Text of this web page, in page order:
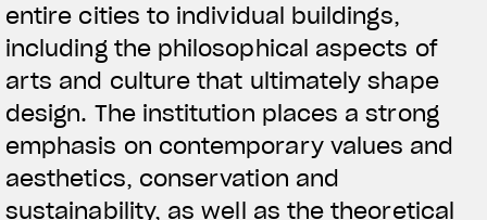
entire cities to individual buildings,
including the philosophical aspects of
arts and culture that ultimately shape
design. The institution places a strong
emphasis on contemporary values and
aesthetics, conservation and
sustainability, as well as the theoretical